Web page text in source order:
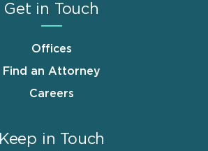
Get in Touch
Offices
Find an Attorney
Careers
Keep in Touch